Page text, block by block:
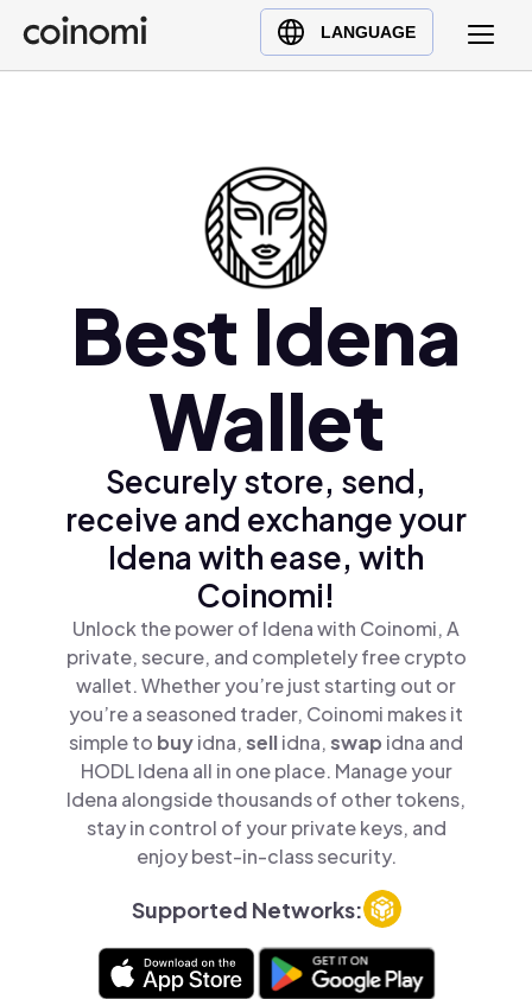
LANGUAGE
Buy Crypto
English (en)
Türkçe (tr)
Best Idena
Wallet
Securely store, send,
receive and exchange your
Idena with ease, with
Coinomi!
Unlock the power of Idena with Coinomi, A
private, secure, and completely free crypto
wallet. Whether you’re just starting out or
you’re a seasoned trader, Coinomi makes it
simple to buyidna,sellidna,swap idna and
HODL Idena all in one place. Manage your
Idena alongside thousands of other tokens,
stay in control of your private keys, and
enjoy best-in-class security.
Supported Networks: